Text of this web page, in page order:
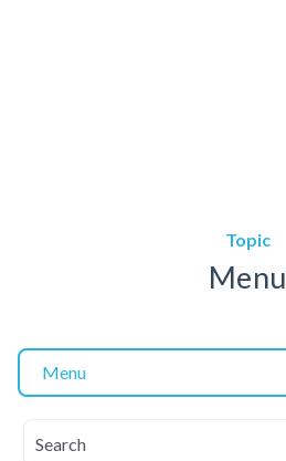
Topic
Menu
Menu